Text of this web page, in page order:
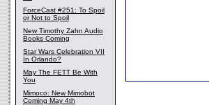
ForceCast #251: To Spoil
or Not to Spoil
New Timothy Zahn Audio
Books Coming
Star Wars Celebration VII
In Orlando?
May The FETT Be With
You
Mimoco: New Mimobot
Coming May 4th